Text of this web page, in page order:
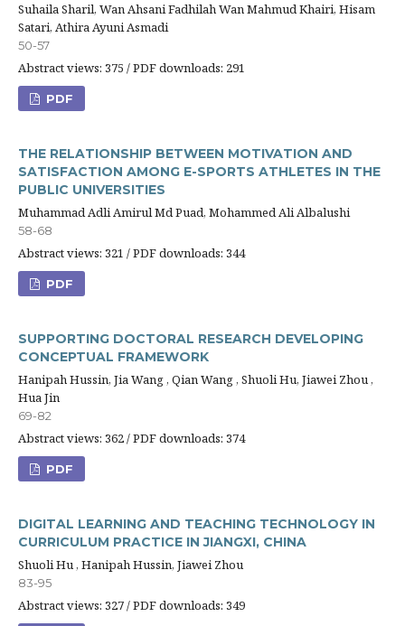
Suhaila Sharil, Wan Ahsani Fadhilah Wan Mahmud Khairi, Hisam
Satari, Athira Ayuni Asmadi
50-57
Abstract views: 375 / PDF downloads: 291
PDF
THE RELATIONSHIP BETWEEN MOTIVATION AND
SATISFACTION AMONG E-SPORTS ATHLETES IN THE
PUBLIC UNIVERSITIES
Muhammad Adli Amirul Md Puad, Mohammed Ali Albalushi
58-68
Abstract views: 321 / PDF downloads: 344
PDF
SUPPORTING DOCTORAL RESEARCH DEVELOPING
CONCEPTUAL FRAMEWORK
Hanipah Hussin, Jia Wang , Qian Wang , Shuoli Hu, Jiawei Zhou ,
Hua Jin
69-82
Abstract views: 362 / PDF downloads: 374
PDF
DIGITAL LEARNING AND TEACHING TECHNOLOGY IN
CURRICULUM PRACTICE IN JIANGXI, CHINA
Shuoli Hu , Hanipah Hussin, Jiawei Zhou
83-95
Abstract views: 327 / PDF downloads: 349